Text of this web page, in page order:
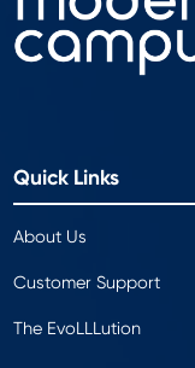
Quick Links
About Us
Customer Support
The EvoLLLution